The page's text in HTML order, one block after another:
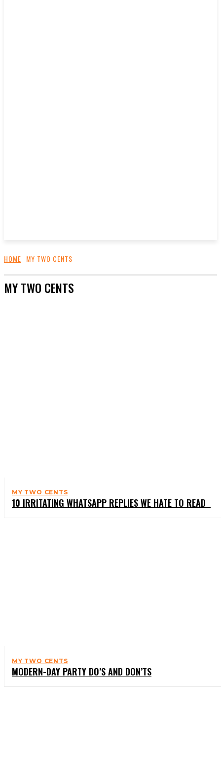
HOME MY TWO CENTS
MY TWO CENTS
MY TWO CENTS
10 IRRITATING WHATSAPP REPLIES WE HATE TO READ
MY TWO CENTS
MODERN-DAY PARTY DO’S AND DON’TS